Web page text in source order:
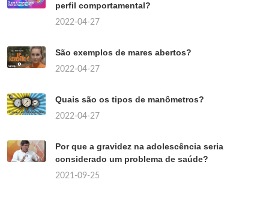
perfil comportamental?
2022-04-27
São exemplos de mares abertos?
2022-04-27
Quais são os tipos de manômetros?
2022-04-27
Por que a gravidez na adolescência seria
considerado um problema de saúde?
2021-09-25